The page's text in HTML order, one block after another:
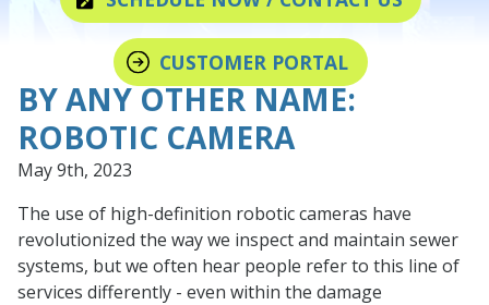
CUSTOMER PORTAL
BY ANY OTHER NAME:
ROBOTIC CAMERA
May 9th, 2023
The use of high-definition robotic cameras have
revolutionized the way we inspect and maintain sewer
systems, but we often hear people refer to this line of
services differently - even within the damage